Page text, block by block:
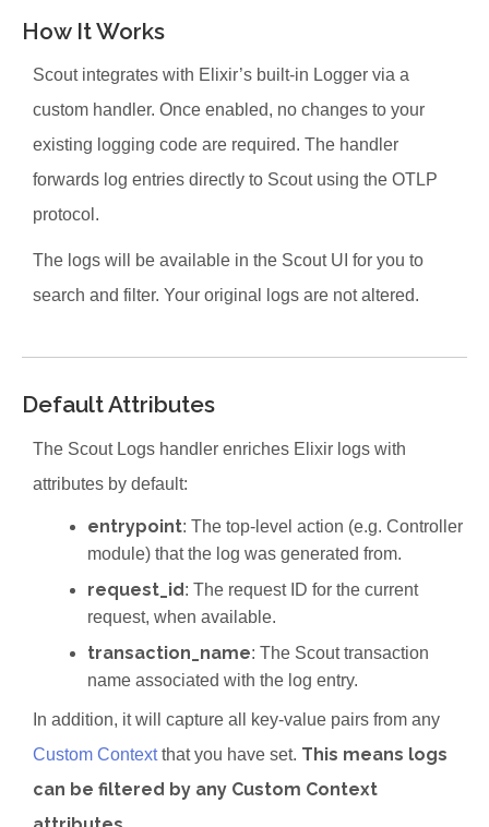
How It Works
Scout integrates with Elixir’s built-in Logger via a
custom handler. Once enabled, no changes to your
existing logging code are required. The handler
forwards log entries directly to Scout using the OTLP
protocol.
The logs will be available in the Scout UI for you to
search and filter. Your original logs are not altered.
Default Attributes
The Scout Logs handler enriches Elixir logs with
attributes by default:
entrypoint: The top-level action (e.g. Controller
module) that the log was generated from.
request_id: The request ID for the current
request, when available.
transaction_name: The Scout transaction
name associated with the log entry.
In addition, it will capture all key-value pairs from any
Custom Contextthat you have set. This means logs
can be filtered by any Custom Context